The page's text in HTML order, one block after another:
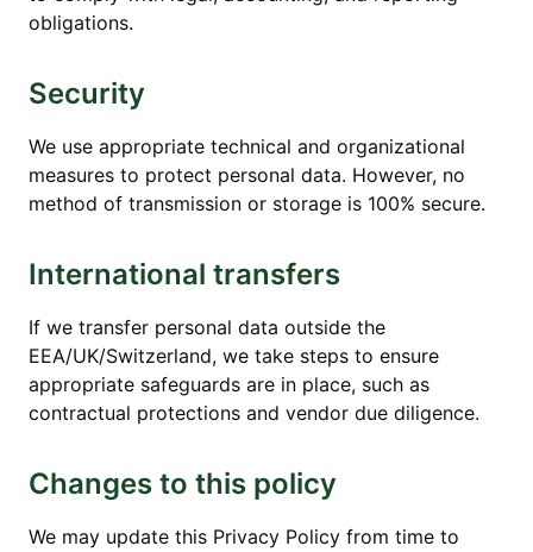
obligations.
Security
We use appropriate technical and organizational
measures to protect personal data. However, no
method of transmission or storage is 100% secure.
International transfers
If we transfer personal data outside the
EEA/UK/Switzerland, we take steps to ensure
appropriate safeguards are in place, such as
contractual protections and vendor due diligence.
Changes to this policy
We may update this Privacy Policy from time to